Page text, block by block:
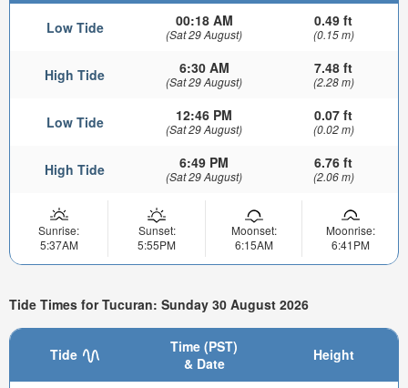
Low Tide 00:18 AM
(Sat 29 August)
0.49 ft
(0.15 m)
High Tide 6:30 AM
(Sat 29 August)
7.48 ft
(2.28 m)
Low Tide 12:46 PM
(Sat 29 August)
0.07 ft
(0.02 m)
High Tide 6:49 PM
(Sat 29 August)
6.76 ft
(2.06 m)
Sunrise:
5:37AM
Sunset:
5:55PM
Moonset:
6:15AM
Moonrise:
6:41PM
Tide Times for Tucuran: Sunday 30 August 2026
Tide
Time (PST)
& Date
Height